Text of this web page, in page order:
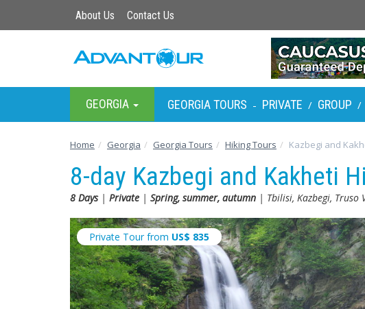
About Us Contact Us
GEORGIA GEORGIA TOURS - PRIVATE / GROUP /
Home Georgia Georgia Tours Hiking Tours Kazbegi and
8-day Kazbegi and Kakheti
8 Days| Private | Spring, summer, autumn | Tbilisi, Kazbegi, Truso
Private Tour from US$ 835